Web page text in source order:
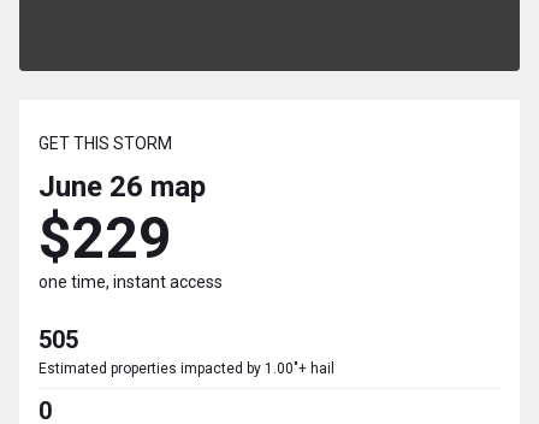
GET THIS STORM
June 26 map
$229
one time, instant access
505
Estimated properties impacted by 1.00"+ hail
0